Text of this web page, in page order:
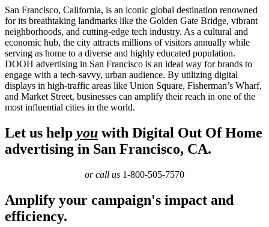
San Francisco, California, is an iconic global destination renowned
for its breathtaking landmarks like the Golden Gate Bridge, vibrant
neighborhoods, and cutting-edge tech industry. As a cultural and
economic hub, the city attracts millions of visitors annually while
serving as home to a diverse and highly educated population.
DOOH advertising in San Francisco is an ideal way for brands to
engage with a tech-savvy, urban audience. By utilizing digital
displays in high-traffic areas like Union Square, Fisherman’s Wharf,
and Market Street, businesses can amplify their reach in one of the
most influential cities in the world.
Let us help you with Digital Out Of Home
advertising in San Francisco, CA.
or call us 1-800-505-7570
Amplify your campaign's impact and
efficiency.